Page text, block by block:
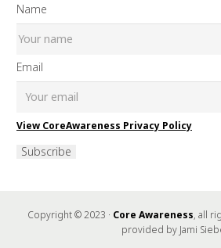
Name
Email
View CoreAwareness Privacy Policy
Subscribe
Copyright © 2023 · Core Awareness, all
provided by Jami